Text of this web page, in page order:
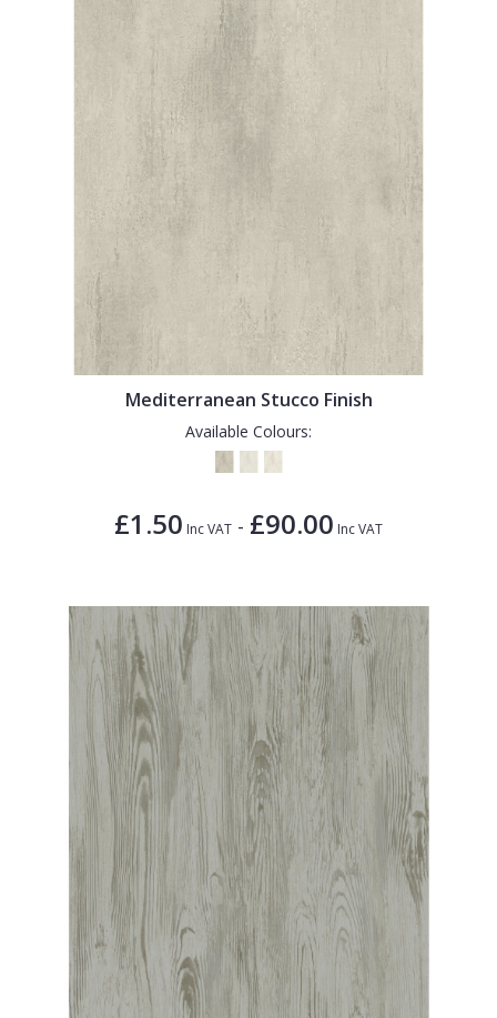
Mediterranean Stucco Finish
Available Colours:
£1.50 Inc VAT - £90.00 Inc VAT